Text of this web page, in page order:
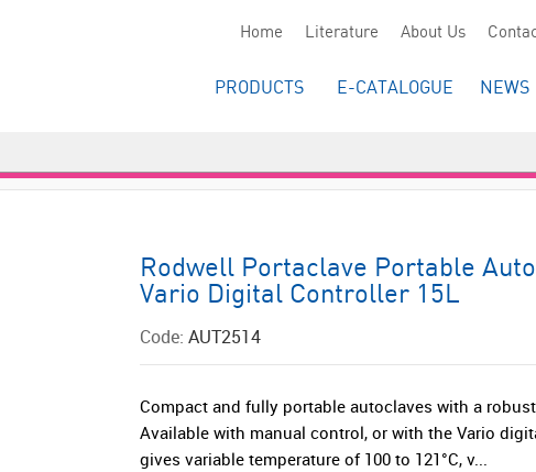
Home Literature About Us
PRODUCTS E-CATALOGUE NEWS
Rodwell Portaclave Portable
Vario Digital Controller 15L
Code: AUT2514
Compact and fully portable autoclaves with a
Available with manual control, or with the Vario
gives variable temperature of 100 to 121°C, v...